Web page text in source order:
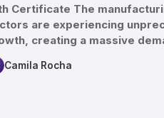
Certificate The
are experiencing
creating a massive
Camila Rocha